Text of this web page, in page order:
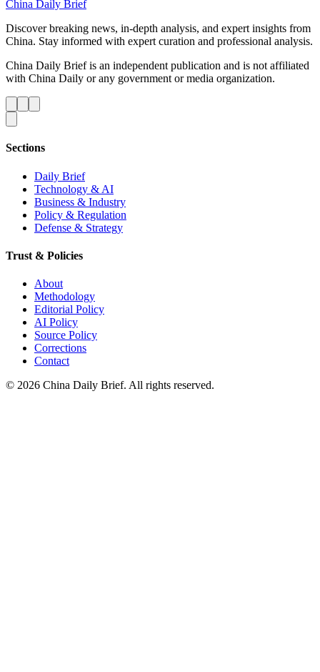
China Daily Brief
Discover breaking news, in-depth analysis, and expert insights from
China. Stay informed with expert curation and professional analysis.
China Daily Brief is an independent publication and is not affiliated
with China Daily or any government or media organization.
Sections
Daily Brief
Technology & AI
Business & Industry
Policy & Regulation
Defense & Strategy
Trust & Policies
About
Methodology
Editorial Policy
AI Policy
Source Policy
Corrections
Contact
© 2026 China Daily Brief. All rights reserved.